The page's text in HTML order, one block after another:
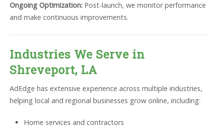
Ongoing Optimization: Post-launch, we monitor performance
and make continuous improvements.
Industries We Serve in
Shreveport, LA
AdEdge has extensive experience across multiple industries,
helping local and regional businesses grow online, including:
Home services and contractors